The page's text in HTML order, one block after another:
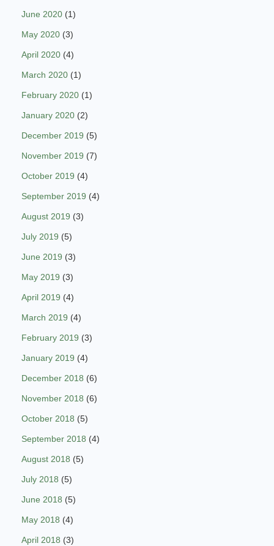
June 2020 (1)
May 2020 (3)
April 2020 (4)
March 2020 (1)
February 2020 (1)
January 2020 (2)
December 2019 (5)
November 2019 (7)
October 2019 (4)
September 2019 (4)
August 2019 (3)
July 2019 (5)
June 2019 (3)
May 2019 (3)
April 2019 (4)
March 2019 (4)
February 2019 (3)
January 2019 (4)
December 2018 (6)
November 2018 (6)
October 2018 (5)
September 2018 (4)
August 2018 (5)
July 2018 (5)
June 2018 (5)
May 2018 (4)
April 2018 (3)